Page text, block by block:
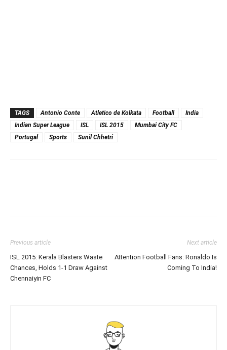
TAGS Antonio Conte Atletico de Kolkata Football
India
Indian Super League
ISL ISL 2015
Mumbai City FC
Portugal
Sports Sunil Chhetri
Previous article
ISL 2015: Kerala Blasters Waste
Chances, Holds 1-1 Draw Against
Chennaiyin FC
Next article
Attention Football Fans: Ronaldo Is
Coming To India!